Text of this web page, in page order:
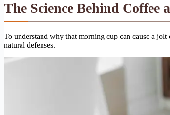
The Science Behind Coffee
To understand why that morning cup can cause a
natural defenses.